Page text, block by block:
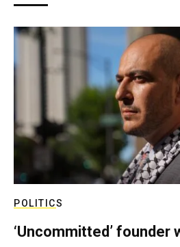
POLITICS
‘Uncommitted’ founder